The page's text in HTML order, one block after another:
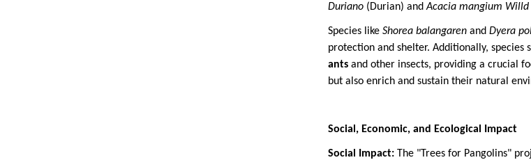
Duriano (Durian) andAcacia mangium Willd
Species likeShorea balangaren andDyera
protection and shelter. Additionally, species
ants and other insects, providing a crucial
but also enrich and sustain their natural
Social, Economic, and Ecological Impact
Social Impact: The "Trees for Pangolins"